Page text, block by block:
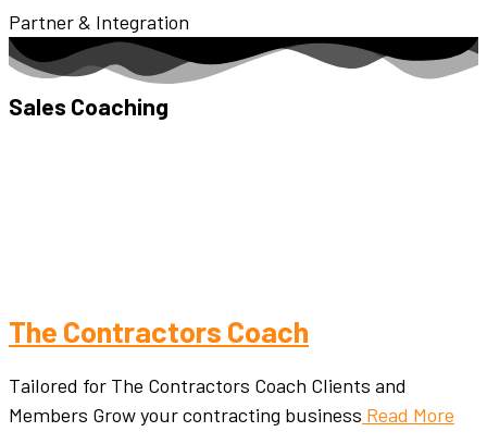
Partner & Integration
Sales Coaching
The Contractors Coach
Tailored for The Contractors Coach Clients and
Members Grow your contracting business Read More